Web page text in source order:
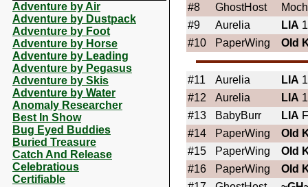
Adventure by Air
Adventure by Dustpack
Adventure by Foot
Adventure by Horse
Adventure by Leading
Adventure by Pegasus
Adventure by Skis
Adventure by Water
Anomaly Researcher
Best In Show
Bug Eyed Buddies
Buried Treasure
Catch And Release
Celebratious
Certifiable
#8
GhostHost
#9
Aurelia LIA
#10
PaperWing OId
#11 Aurelia LIA
#12
Aurelia LIA
#13
BabyBurr LIA
#14
PaperWing
OId
#15
PaperWing
OId
#16
PaperWing
OId